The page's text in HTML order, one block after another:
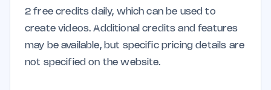
2 free credits daily, which can be used to
create videos. Additional credits and features
may be available, but specific pricing details are
not specified on the website.